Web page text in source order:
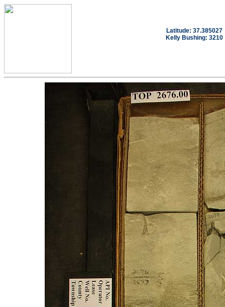
Latitude: 37.385027
Kelly Bushing: 3210